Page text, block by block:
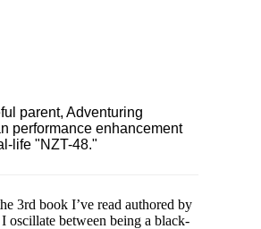
parent, Adventuring
performance enhancement
life "NZT-48."
3rd book I’ve read authored by
oscillate between being a black-